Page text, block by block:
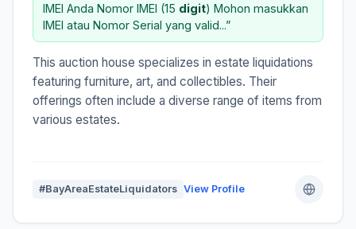
IMEI Anda Nomor IMEI (15 digit) Mohon masukkan
IMEI atau Nomor Serial yang valid...”
This auction house specializes in estate liquidations
featuring furniture, art, and collectibles. Their
offerings often include a diverse range of items from
various estates.
#BayAreaEstateLiquidators View Profile